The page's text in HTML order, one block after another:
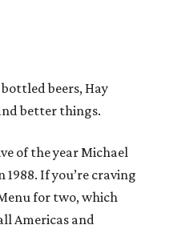
beers, Hay
better things.
of the year Michael
If you’re craving
for two, which
Americas and